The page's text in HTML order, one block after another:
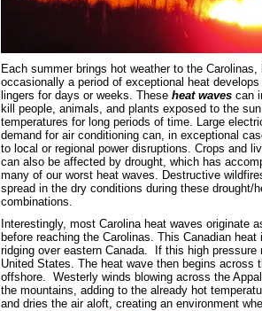
Each summer brings hot weather to the Carolinas,
occasionally a period of exceptional heat develops
lingers for days or weeks. These heat waves can
kill people, animals, and plants exposed to the
temperatures for long periods of time. Large
demand for air conditioning can, in exceptional
to local or regional power disruptions. Crops and
can also be affected by drought, which has
many of our worst heat waves. Destructive
spread in the dry conditions during these drought/
combinations.
Interestingly, most Carolina heat waves originate
before reaching the Carolinas. This Canadian
ridging over eastern Canada. If this high
United States. The heat wave then begins across
offshore. Westerly winds blowing across the
the mountains, adding to the already hot
and dries the air aloft, creating an environment